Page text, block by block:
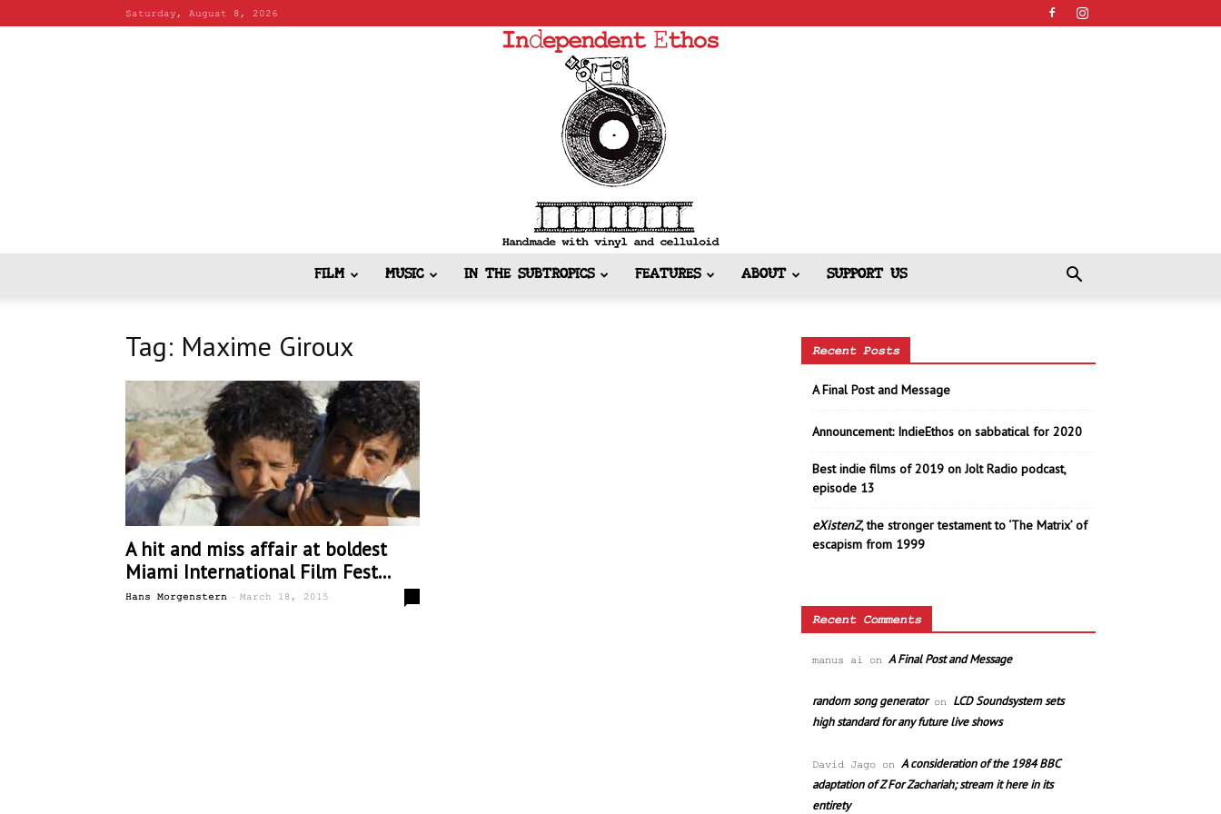
Saturday, August 8, 2026
FILM MUSIC IN THE SUBTROPICS FEATURES ABOUT SUPPORT US
Tag: Maxime Giroux
A hit and miss affair at boldest
Miami International Film Fest...
Hans Morgenstern - March 18, 2015
Recent Posts
A Final Post and Message
Announcement: IndieEthos on sabbatical for 2020
Best indie films of 2019 on Jolt Radio podcast,
episode 13
eXistenZ, the stronger testament to ‘The Matrix’ of
escapism from 1999
Recent Comments
manus ai on A Final Post and Message
random song generatoron LCD Soundsystem sets
high standard for any future live shows
David Jago on A consideration of the 1984 BBC
adaptation of Z For Zachariah; stream it here in its
entirety